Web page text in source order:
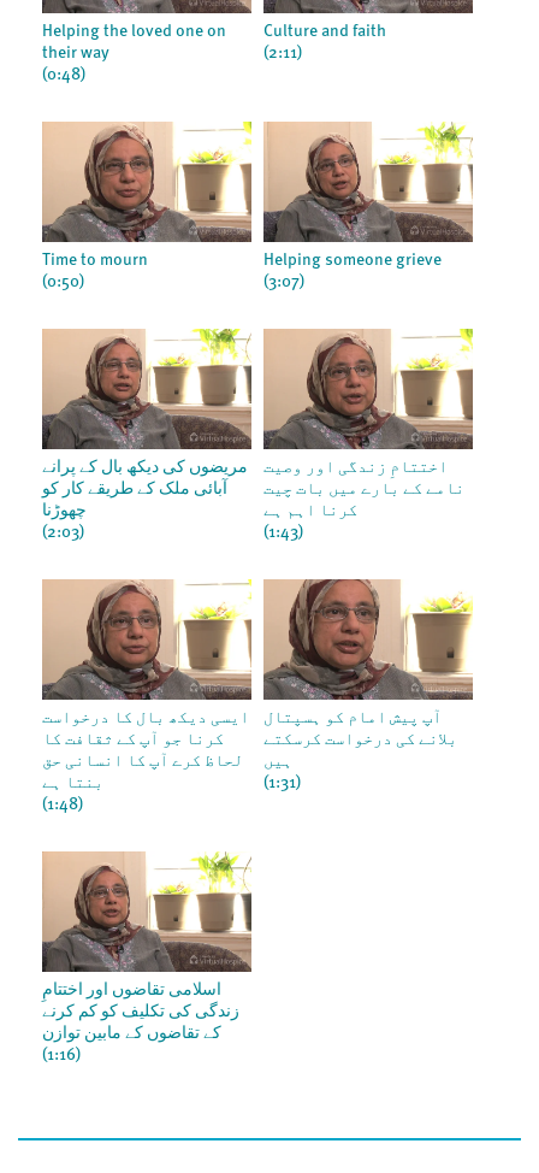
Helping the loved one on
their way
(0:48)
Culture and faith
(2:11)
Time to mourn
(0:50)
Helping someone grieve
(3:07)
مریضوں کی دیکھ بال کے پرانے
آبائی ملک کے طریقے کار کو
چھوڑنا
(2:03)
اختتامِ زندگی اور وصیت
نامے کے بارے میں بات چیت
کرنا اہم ہے
(1:43)
ایسی دیکھ بال کا درخواست
کرنا جو آپ کے ثقافت کا
لحاظ کرے آپ کا انسانی حق
بنتا ہے
(1:48)
آپ پیش امام کو ہسپتال
بلانے کی درخواست کرسکتے
ہیں
(1:31)
اسلامی تقاضوں اور اختتامِ
زندگی کی تکلیف کو کم کرنے
کے تقاضوں کے مابین توازن
(1:16)